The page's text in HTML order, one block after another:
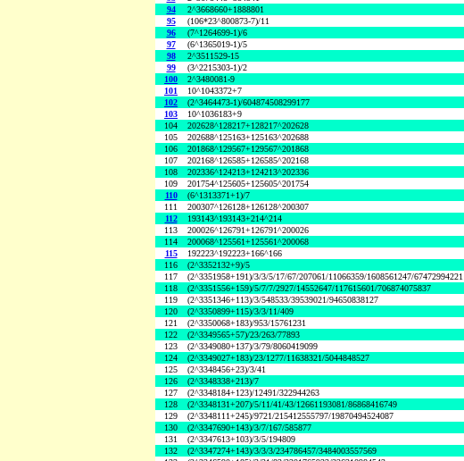
94
2^3668660+1888801
95
(106*23^800873-7)/11
96
(7^1264699-1)/6
97
(6^1365019-1)/5
98
2^3511529-15
99
(3^2215303-1)/2
100
2^3480081-9
101
10^1043372+7
102
(2^3464473-1)/604874508299177
103
10^1036183+9
104
202628^128217+128217^202628
105
202688^125163+125163^202688
106
201868^129567+129567^201868
107
202168^126585+126585^202168
108
202336^124213+124213^202336
109
201754^125605+125605^201754
110
(6^1313371+1)/7
111
200307^126128+126128^200307
112
193143^193143+214^214
113
200026^126791+126791^200026
114
200068^125561+125561^200068
115
192223^192223+166^166
116
(2^3352132+9)/5
117
(2^3351958+191)/3/3/5/17/67/207061/11066359/1608561247/67472994221
118
(2^3351556+159)/5/7/7/2927/14552647/117615601/706874075837
119
(2^3351346+113)/3/548533/39539021/94650838127
120
(2^3350899+115)/3/3/11/409
121
(2^3350068+183)/953/15761231
122
(2^3349565+57)/23/263/77893
123
(2^3349080+137)/3/79/8060419099
124
(2^3349027+183)/23/1277/11638321/5044848527
125
(2^3348456+23)/3/41
126
(2^3348338+213)/7
127
(2^3348184+123)/12491/322944263
128
(2^3348131+207)/5/11/41/43/12661193081/86868416749
129
(2^3348111+245)/9721/215412555797/19870494524087
130
(2^3347690+143)/3/7/167/585877
131
(2^3347613+103)/3/5/194809
132
(2^3347274+143)/3/3/3/234786457/3484003557569